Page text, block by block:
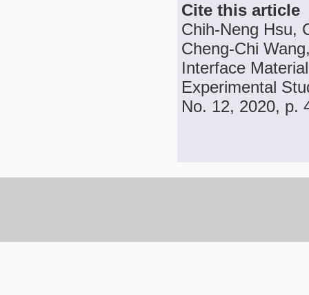
Cite this article
Chih-Neng Hsu,
Cheng-Chi
Interface
Experimental
No. 12, 2020, p.